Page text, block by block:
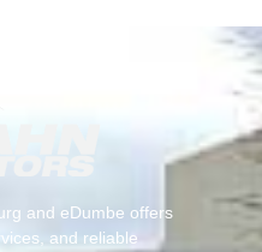
and eDumbe offers
and reliable